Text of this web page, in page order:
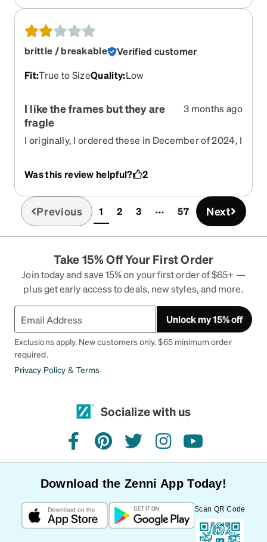
brittle / breakable
Verified customer
Fit:True to SizeQuality:Low
I like the frames but they are
fragle
3 months ago
I originally, I ordered these in December of 2024, I
reordered the same pair with nonprescription
lenses just to get the earpieces. I like the lenses,
but if I didn't have my prescription lenses in these
frames, I would not buy them again.
Was this review helpful? 2
Previous 1(current)
2 3 57 Next
Take 15% Off Your First Order
Join today and save 15% on your first order of $65+ —
plus get early access to deals, new styles, and more.
Unlock my 15% off
Exclusions apply. New customers only. $65 minimum order
required.
Privacy Policy & Terms
Socialize with us
facebookpinteresttwitterinstagramyoutube
Download the Zenni App Today!
Scan QR Code